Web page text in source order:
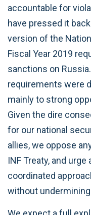
accountable for
have pressed it
version of the
Fiscal Year 2019
sanctions on
requirements were
mainly to strong
Given the dire
for our national
allies, we oppose
INF Treaty, and
coordinated
without undermining